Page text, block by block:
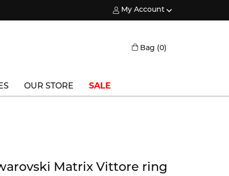
My Account
Toggle My Account Menu
Bag (0)
OUR STORE SALE
Matrix Vittore ring